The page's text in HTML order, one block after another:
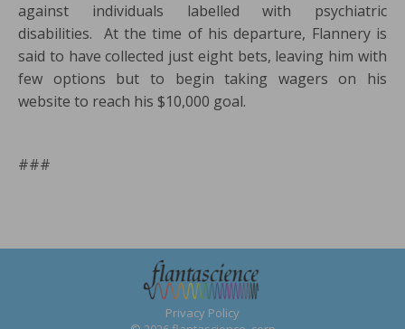
against individuals labelled with psychiatric
disabilities. At the time of his departure, Flannery is
said to have collected just eight bets, leaving him with
few options but to begin taking wagers on his
website to reach his $10,000 goal.
###
Privacy Policy